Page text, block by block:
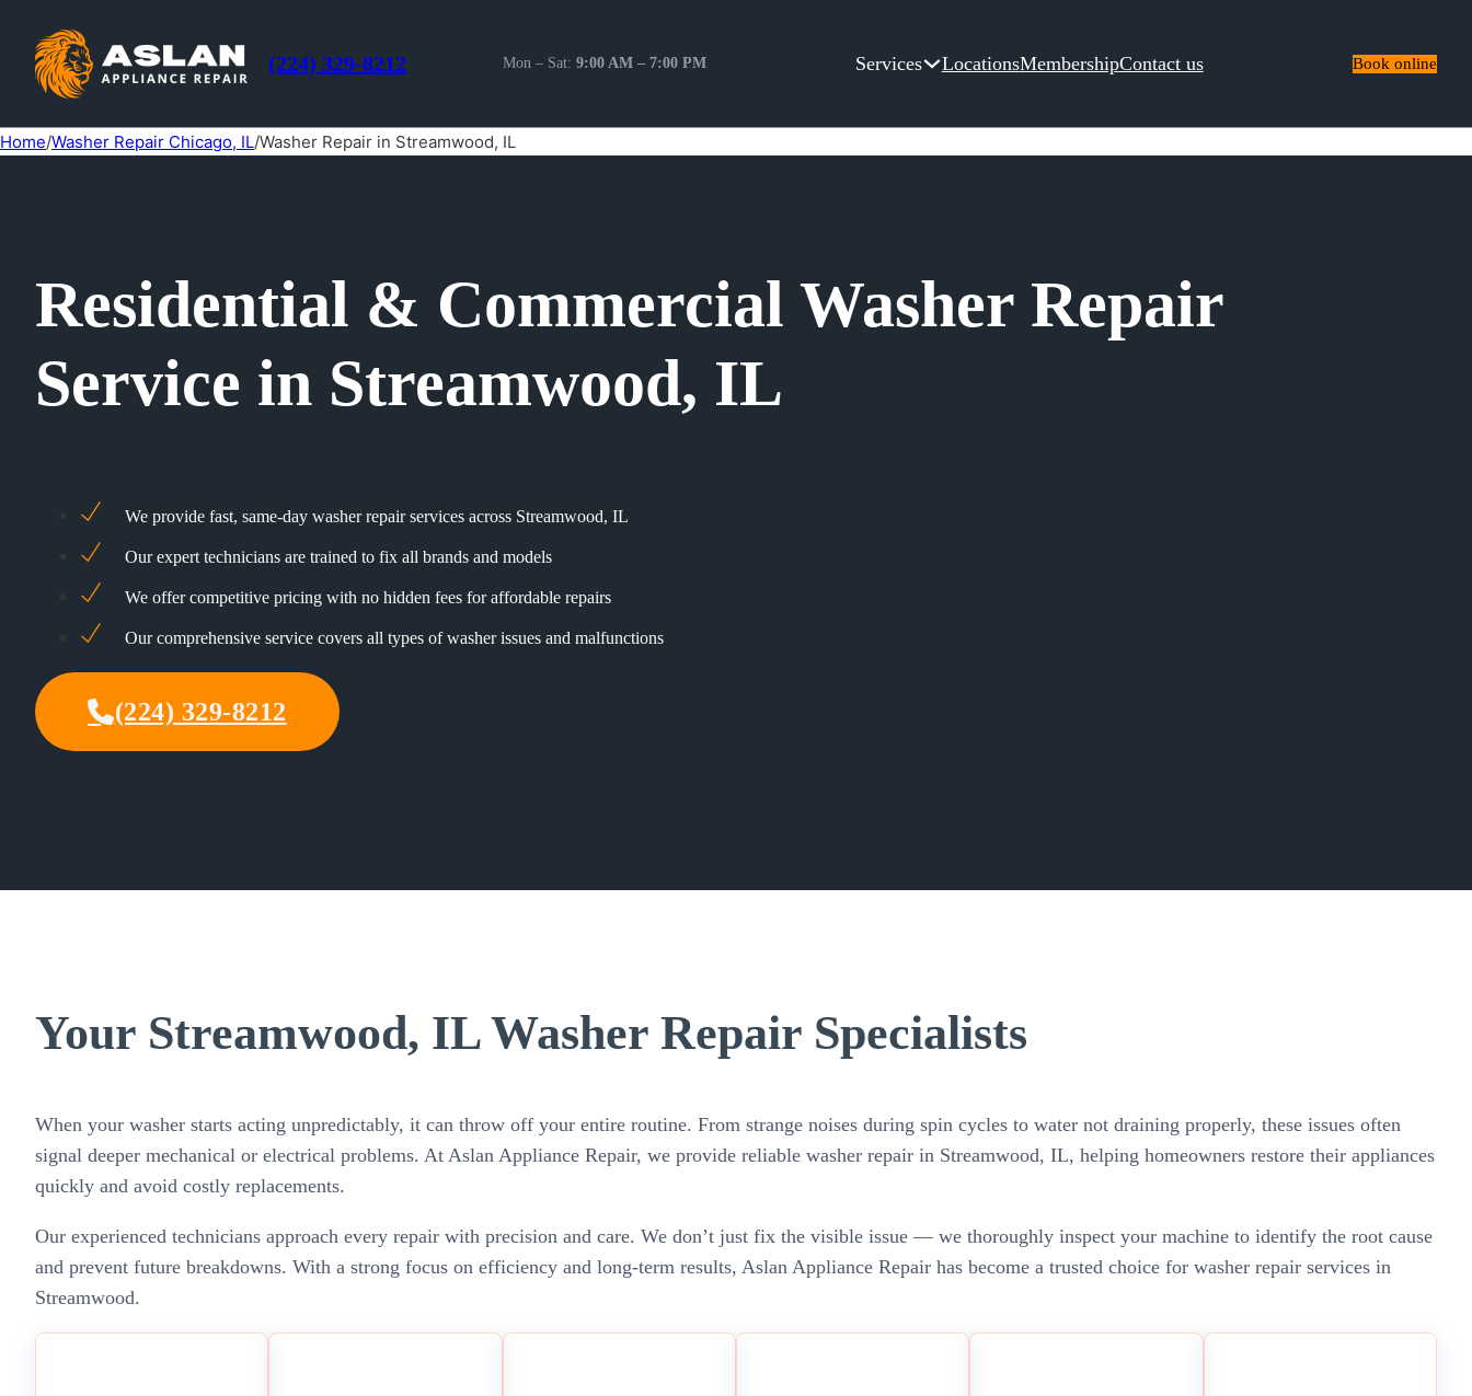
(224) 329-8212 Mon – Sat: 9:00 AM – 7:00 PM Services LocationsMembershipContact us Book online
Home/Washer Repair Chicago, IL/Washer Repair in Streamwood, IL
Residential & Commercial Washer Repair
Service in Streamwood, IL
We provide fast, same-day washer repair services across Streamwood, IL
Our expert technicians are trained to fix all brands and models
We offer competitive pricing with no hidden fees for affordable repairs
Our comprehensive service covers all types of washer issues and malfunctions
(224) 329-8212
Your Streamwood, IL Washer Repair Specialists
When your washer starts acting unpredictably, it can throw off your entire routine. From strange noises during spin cycles to water not draining properly, these issues often
signal deeper mechanical or electrical problems. At Aslan Appliance Repair, we provide reliable washer repair in Streamwood, IL, helping homeowners restore their appliances
quickly and avoid costly replacements.
Our experienced technicians approach every repair with precision and care. We don’t just fix the visible issue — we thoroughly inspect your machine to identify the root cause
and prevent future breakdowns. With a strong focus on efficiency and long-term results, Aslan Appliance Repair has become a trusted choice for washer repair services in
Streamwood.